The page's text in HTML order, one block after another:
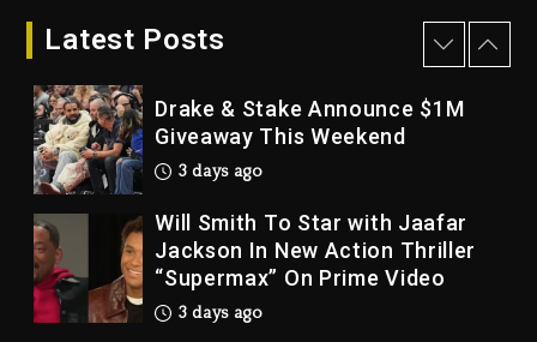
Latest Posts
Drake & Stake Announce $1M
Giveaway This Weekend
3 days ago
Will Smith To Star with Jaafar
Jackson In New Action Thriller
“Supermax” On Prime Video
3 days ago